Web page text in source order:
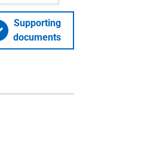
Supporting
documents